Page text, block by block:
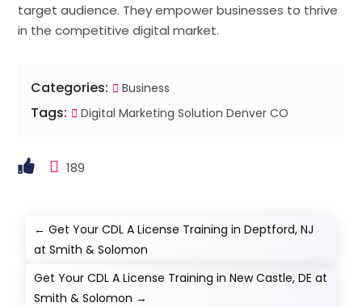
target audience. They empower businesses to thrive
in the competitive digital market.
Categories: Business
Tags: Digital Marketing Solution Denver CO
189
←Get Your CDL A License Training in Deptford, NJ
at Smith & Solomon
Get Your CDL A License Training in New Castle, DE at
Smith & Solomon →